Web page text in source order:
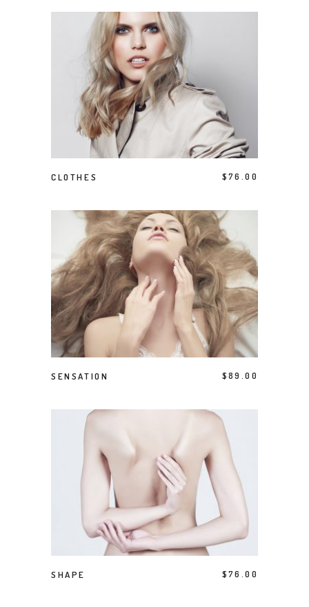
CLOTHES $ 76.00
SENSATION $ 89.00
SHAPE $ 76.00